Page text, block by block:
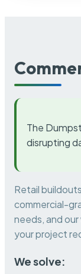
The
disrupting
Retail
commercial-
needs, and
your project
We solve: